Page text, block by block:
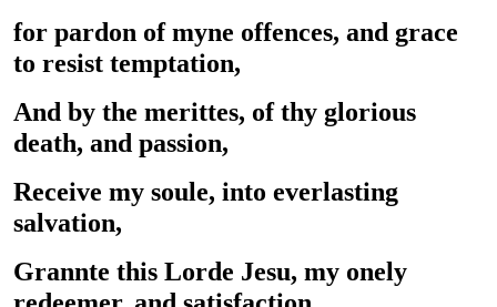
for pardon of myne offences, and grace
to resist temptation,
And by the merittes, of thy glorious
death, and passion,
Receive my soule, into everlasting
salvation,
Grannte this Lorde Jesu, my onely